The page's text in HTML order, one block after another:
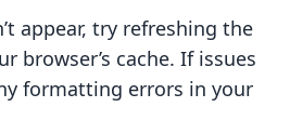
appear, try refreshing the
browser’s cache. If issues
formatting errors in your